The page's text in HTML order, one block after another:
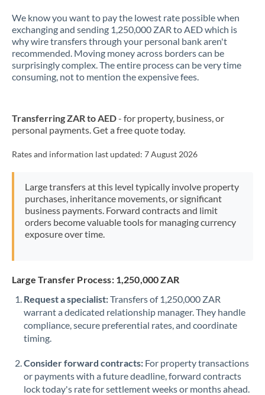
We know you want to pay the lowest rate possible when
exchanging and sending 1,250,000 ZAR to AED which is
why wire transfers through your personal bank aren't
recommended. Moving money across borders can be
surprisingly complex. The entire process can be very time
consuming, not to mention the expensive fees.
Transferring ZAR to AED- for property, business, or
personal payments. Get a free quote today.
Rates and information last updated: 7 August 2026
Large transfers at this level typically involve property
purchases, inheritance movements, or significant
business payments. Forward contracts and limit
orders become valuable tools for managing currency
exposure over time.
Large Transfer Process: 1,250,000 ZAR
Request a specialist:Transfers of 1,250,000 ZAR
warrant a dedicated relationship manager. They handle
compliance, secure preferential rates, and coordinate
timing.
Consider forward contracts: For property transactions
or payments with a future deadline, forward contracts
lock today's rate for settlement weeks or months ahead.